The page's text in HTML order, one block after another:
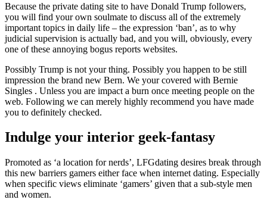
Because the private dating site to have Donald Trump followers,
you will find your own soulmate to discuss all of the extremely
important topics in daily life – the expression ‘ban’, as to why
judicial supervision is actually bad, and you will, obviously, every
one of these annoying bogus reports websites.
Possibly Trump is not your thing. Possibly you happen to be still
impression the brand new Bern. We your covered with Bernie
Singles . Unless you are impact a burn once meeting people on the
web. Following we can merely highly recommend you have made
you to definitely checked.
Indulge your interior geek-fantasy
Promoted as ‘a location for nerds’, LFGdating desires break through
this new barriers gamers either face when internet dating. Especially
when specific views eliminate ‘gamers’ given that a sub-style men
and women.